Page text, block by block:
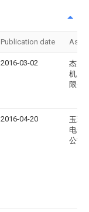
Publication date
2016-03-02
杰克
机股
限公
2016-04-20
玉环
电子
公司